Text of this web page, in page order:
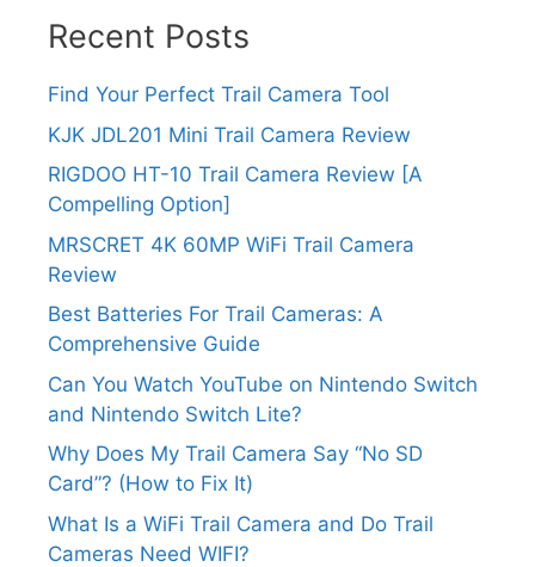
Recent Posts
Find Your Perfect Trail Camera Tool
KJK JDL201 Mini Trail Camera Review
RIGDOO HT-10 Trail Camera Review [A
Compelling Option]
MRSCRET 4K 60MP WiFi Trail Camera
Review
Best Batteries For Trail Cameras: A
Comprehensive Guide
Can You Watch YouTube on Nintendo Switch
and Nintendo Switch Lite?
Why Does My Trail Camera Say “No SD
Card”? (How to Fix It)
What Is a WiFi Trail Camera and Do Trail
Cameras Need WIFI?